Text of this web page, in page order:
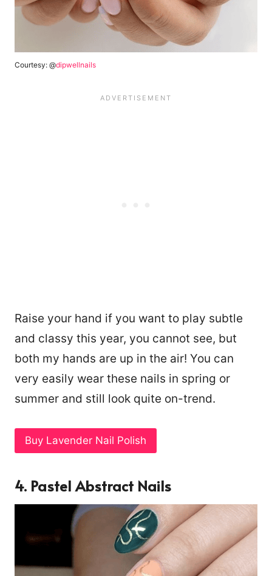
Courtesy: @dipwellnails
Raise your hand if you want to play subtle
and classy this year, you cannot see, but
both my hands are up in the air! You can
very easily wear these nails in spring or
summer and still look quite on-trend.
Buy Lavender Nail Polish
4. Pastel Abstract Nails